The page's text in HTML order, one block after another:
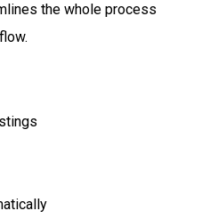
the whole process